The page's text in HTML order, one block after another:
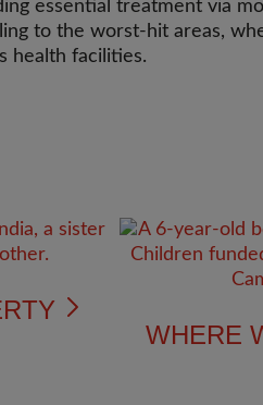
essential treatment via
to the worst-hit areas,
health facilities.
WHERE